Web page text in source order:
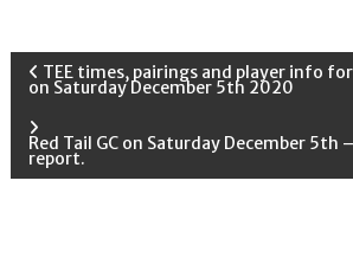
P
s
TEE times, pairings and player info for
on Saturday December 5th 2020
Red Tail GC on Saturday December 5th
report.